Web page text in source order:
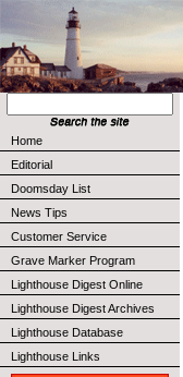
Home
Editorial
Doomsday List
News Tips
Customer Service
Grave Marker Program
Lighthouse Digest Online
Lighthouse Digest Archives
Lighthouse Database
Lighthouse Links